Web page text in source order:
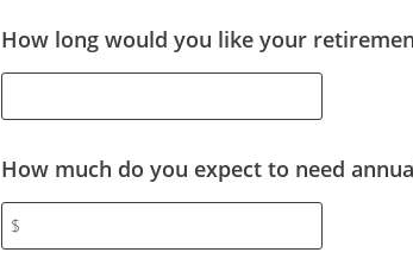
How long would you like your
How much do you expect to need
$